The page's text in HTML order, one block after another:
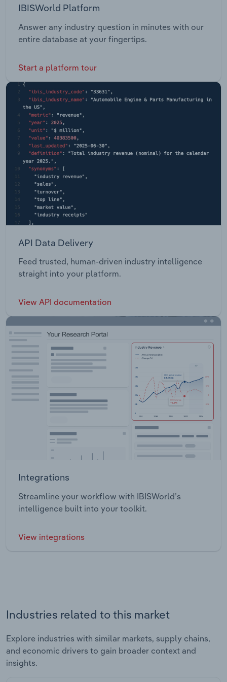
IBISWorld Platform
Answer any industry question in minutes with our
entire database at your fingertips.
Start a platform tour
API Data Delivery
Feed trusted, human-driven industry intelligence
straight into your platform.
View API documentation
Integrations
Streamline your workflow with IBISWorld’s
intelligence built into your toolkit.
View integrations
Industries related to this market
Explore industries with similar markets, supply chains,
and economic drivers to gain broader context and
insights.